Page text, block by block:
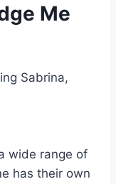
Me
Sabrina,
wide range of
has their own